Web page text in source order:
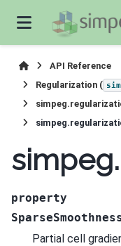
API Reference
Regularization (
property
Partial cell